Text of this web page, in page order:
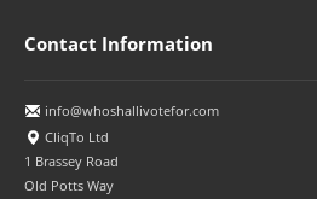
Contact Information
info@whoshallivotefor.com
CliqTo Ltd
1 Brassey Road
Old Potts Way